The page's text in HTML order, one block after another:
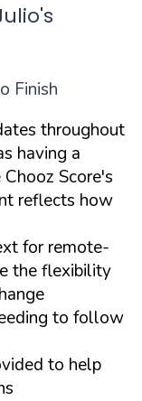
Finish
throughout
having a
Score's
reflects how
for remote-
the flexibility
to follow
to help